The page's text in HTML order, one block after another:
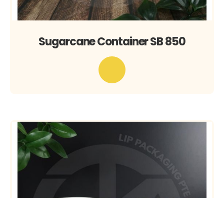
Sugarcane Container SB 850